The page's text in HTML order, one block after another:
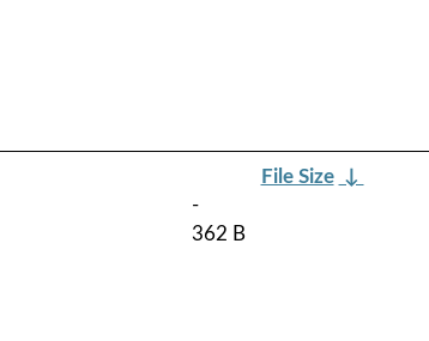
File Size ↓
-
362 B